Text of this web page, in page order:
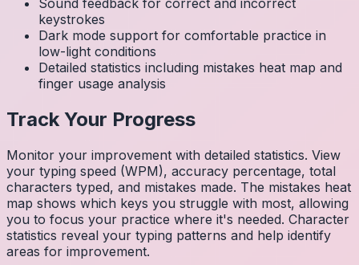
Sound feedback for correct and incorrect
keystrokes
Dark mode support for comfortable practice in
low-light conditions
Detailed statistics including mistakes heat map and
finger usage analysis
Track Your Progress
Monitor your improvement with detailed statistics. View
your typing speed (WPM), accuracy percentage, total
characters typed, and mistakes made. The mistakes heat
map shows which keys you struggle with most, allowing
you to focus your practice where it's needed. Character
statistics reveal your typing patterns and help identify
areas for improvement.